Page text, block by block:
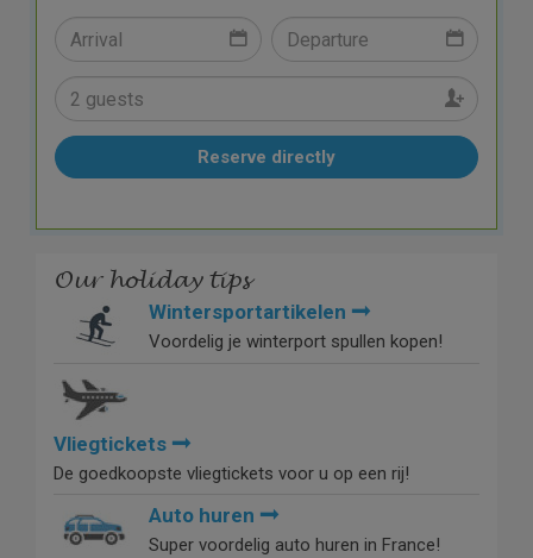
Reserve directly
Our holiday tips
Wintersportartikelen
Voordelig je winterport spullen kopen!
Vliegtickets
De goedkoopste vliegtickets voor u op een rij!
Auto huren
Super voordelig auto huren in France!